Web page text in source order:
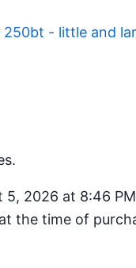
250bt - little and
2026 at 8:46
the time of